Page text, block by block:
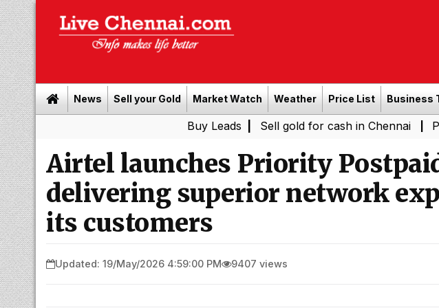
News Sell your Gold Market Watch Weather Price List Business
| Sell gold for cash in Chennai| Power
Airtel launches Priority
delivering superior network
its customers
Updated: 19/May/2026 4:59:00 PM 9407 views